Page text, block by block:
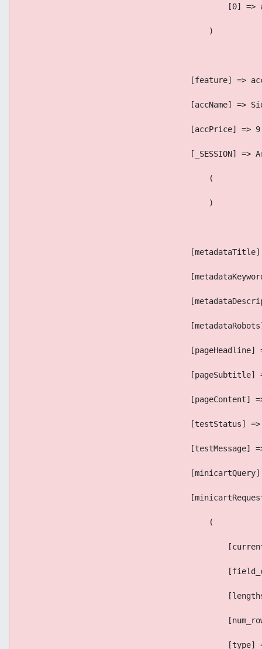
[0] =>
                                        )
[feature] =>
[accName] =>
[accPrice] =>
[_SESSION] =>
                                        (
                                        )
[pageHeadline]
[pageSubtitle]
[pageContent]
[testStatus] =>
[testMessage]
                                        (
[type]